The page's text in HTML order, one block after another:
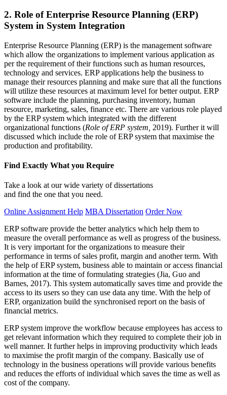
2. Role of Enterprise Resource Planning (ERP)
System in System Integration
Enterprise Resource Planning (ERP) is the management software
which allow the organizations to implement various application as
per the requirement of their functions such as human resources,
technology and services. ERP applications help the business to
manage their resources planning and make sure that all the functions
will utilize these resources at maximum level for better output. ERP
software include the planning, purchasing inventory, human
resource, marketing, sales, finance etc. There are various role played
by the ERP system which integrated with the different
organizational functions (Role of ERP system, 2019). Further it will
discussed which include the role of ERP system that maximise the
production and profitability.
Find Exactly What you Require
Take a look at our wide variety of dissertations
and find the one that you need.
Online Assignment Help MBA Dissertation Order Now
ERP software provide the better analytics which help them to
measure the overall performance as well as progress of the business.
It is very important for the organizations to measure their
performance in terms of sales profit, margin and another term. With
the help of ERP system, business able to maintain or access financial
information at the time of formulating strategies (Jia, Guo and
Barnes, 2017). This system automatically saves time and provide the
access to its users so they can use data any time. With the help of
ERP, organization build the synchronised report on the basis of
financial metrics.
ERP system improve the workflow because employees has access to
get relevant information which they required to complete their job in
well manner. It further helps in improving productivity which leads
to maximise the profit margin of the company. Basically use of
technology in the business operations will provide various benefits
and reduces the efforts of individual which saves the time as well as
cost of the company.